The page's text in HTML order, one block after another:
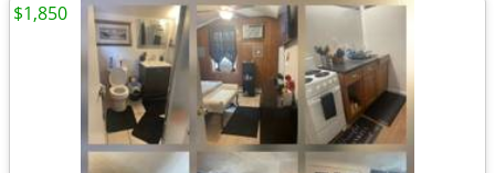
$1,850